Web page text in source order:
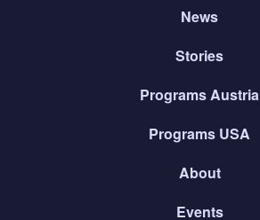
News
Stories
Programs Austria
Programs USA
About
Events